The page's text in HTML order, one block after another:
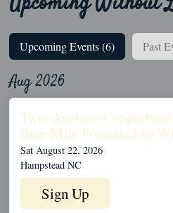
Upcoming Events (6) Past
Aug 2026
Twin Anchors
Beer Mile Presented by
Sat August 22, 2026
Hampstead NC
Sign Up